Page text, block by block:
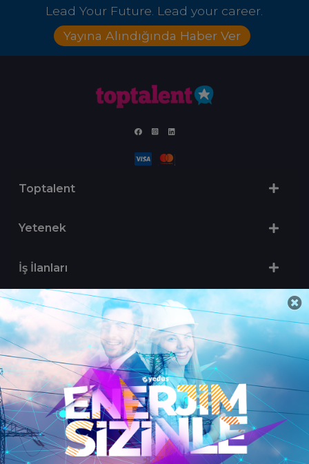
Lead Your Future. Lead your career.
Yayına Alındığında Haber Ver
Toptalent
Yetenek
İş İlanları
Sertifika Programları
Yetenek Testleri
İşveren